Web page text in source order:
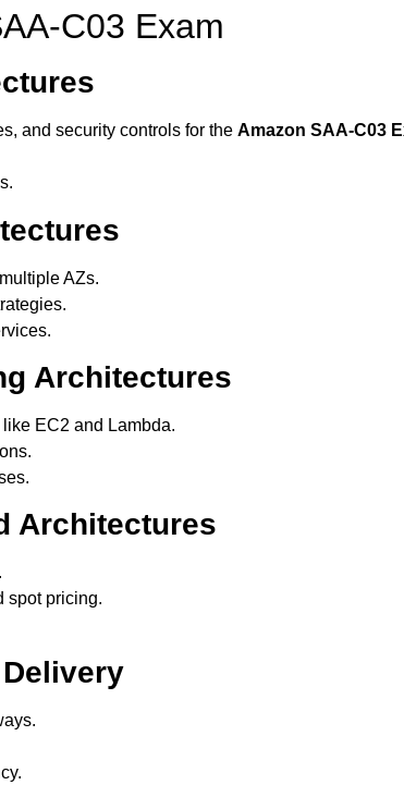
C03 Exam
and security controls for the Amazon SAA-C03
AZs.
Architectures
EC2 and Lambda.
Architectures
spot pricing.